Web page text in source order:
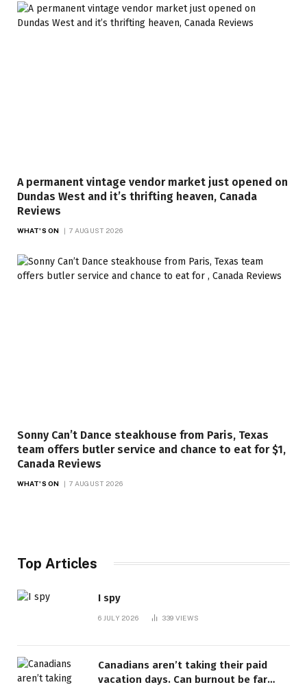
A permanent vintage vendor market just opened on
Dundas West and it’s thrifting heaven, Canada
Reviews
WHAT'S ON 7 AUGUST 2026
Sonny Can’t Dance steakhouse from Paris, Texas
team offers butler service and chance to eat for $1,
Canada Reviews
WHAT'S ON 7 AUGUST 2026
Top Articles
I spy
6 JULY 2026 339 VIEWS
Canadians aren’t taking their paid
vacation days. Can burnout be far